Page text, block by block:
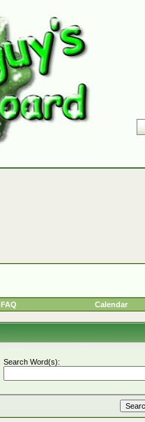
FAQ Calendar
Search Word(s):